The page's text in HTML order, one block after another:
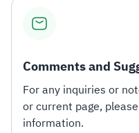
Comments and
For any inquiries or
or current page,
information.